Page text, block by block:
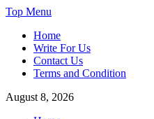
Skip
content
Top Menu
Home
Write For Us
Contact Us
Terms and Condition
August 8, 2026